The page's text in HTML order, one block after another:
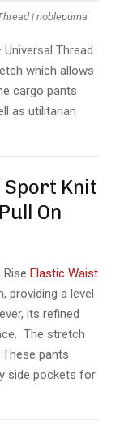
| noblepuma
Universal Thread
which allows
cargo pants
as utilitarian
Sport Knit
On
Rise Elastic Waist
providing a level
its refined
The stretch
pants
side pockets for